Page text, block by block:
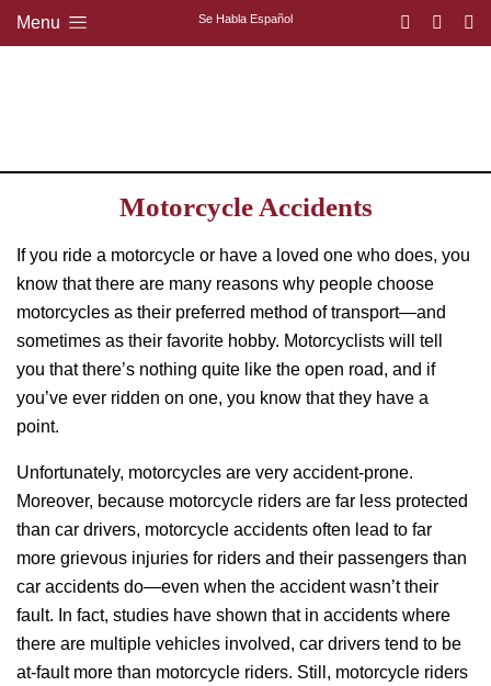
Menu Se Habla Español
Motorcycle Accidents
If you ride a motorcycle or have a loved one who does, you
know that there are many reasons why people choose
motorcycles as their preferred method of transport—and
sometimes as their favorite hobby. Motorcyclists will tell
you that there’s nothing quite like the open road, and if
you’ve ever ridden on one, you know that they have a
point.
Unfortunately, motorcycles are very accident-prone.
Moreover, because motorcycle riders are far less protected
than car drivers, motorcycle accidents often lead to far
more grievous injuries for riders and their passengers than
car accidents do—even when the accident wasn’t their
fault. In fact, studies have shown that in accidents where
there are multiple vehicles involved, car drivers tend to be
at-fault more than motorcycle riders. Still, motorcycle riders